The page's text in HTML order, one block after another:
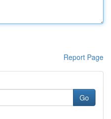
Report Page
Go